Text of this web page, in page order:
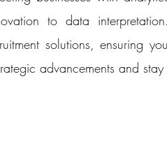
to data
solutions, ensuring
advancements and